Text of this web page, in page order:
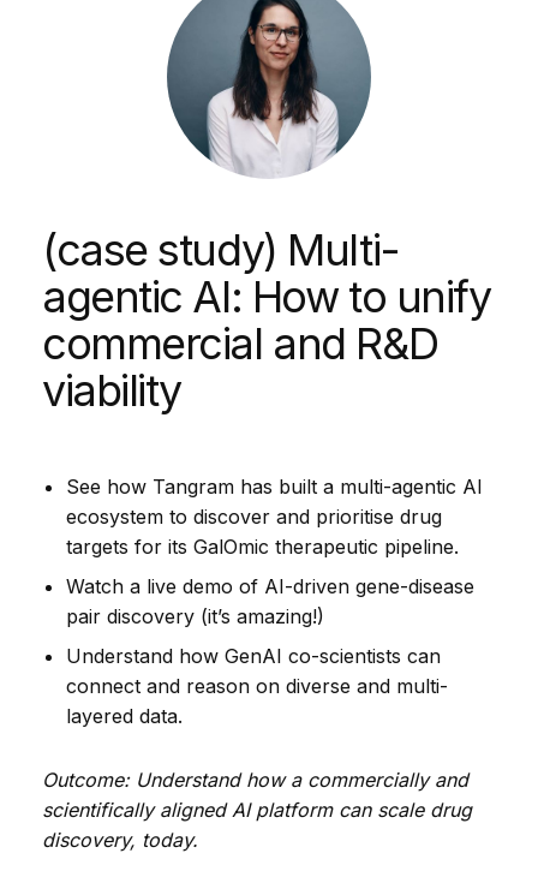
(case study) Multi-
agentic AI: How to unify
commercial and R&D
viability
See how Tangram has built a multi-agentic AI
ecosystem to discover and prioritise drug
targets for its GalOmic therapeutic pipeline.
Watch a live demo of AI-driven gene-disease
pair discovery (it’s amazing!)
Understand how GenAI co-scientists can
connect and reason on diverse and multi-
layered data.
Outcome: Understand how a commercially and
scientifically aligned AI platform can scale drug
discovery, today.